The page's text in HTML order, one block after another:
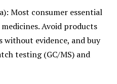
Most consumer essential
Avoid products
without evidence, and buy
testing (GC/MS) and